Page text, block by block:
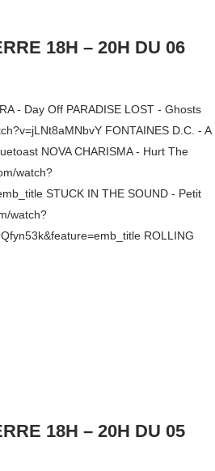
18H – 20H DU 06
- Day Off PARADISE LOST - Ghosts
FONTAINES D.C. - A
NOVA CHARISMA - Hurt The
watch?
STUCK IN THE SOUND - Petit
watch?
ROLLING
18H – 20H DU 05